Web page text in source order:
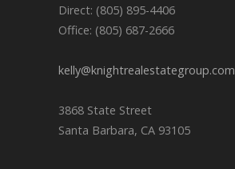
Direct: (805) 895-4406
Office: (805) 687-2666
kelly@knightrealestategroup.com
3868 State Street
Santa Barbara, CA 93105